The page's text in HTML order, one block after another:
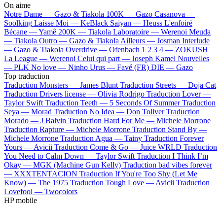
On aime
Notre Dame — Gazo & Tiakola 100K — Gazo Casanova —
Soolking Laisse Moi — KeBlack Saiyan — Heuss L'enfoiré
Bécane —Yamê 200K — Tiakola Laboratoire — Werenoi Meuda
— Tiakola Outro — Gazo & Tiakola Ailleurs — Josman Interlude
— Gazo & Tiakola Overdrive — Ofenbach 1 2 3 4 — ZOKUSH
La League — Werenoi Celui qui part — Joseph Kamel Nouvelles
— PLK No love — Ninho Urus — Favé (FR) DIE — Gazo
Top traduction
Traduction Monsters — James Blunt Traduction Streets — Doja Cat
Traduction Drivers license — Olivia Rodrigo Traduction Lover —
Taylor Swift Traduction Teeth — 5 Seconds Of Summer Traduction
Seya — Morad Traduction No Idea — Don Toliver Traduction
Morado — J Balvin Traduction Hard For Me — Michele Morrone
Traduction Rapture — Michele Morrone Traduction Stand By —
Michele Morrone Traduction Agua — Tainy Traduction Forever
Yours — Avicii Traduction Come & Go — Juice WRLD Traduction
You Need to Calm Down — Taylor Swift Traduction I Think I’m
Okay — MGK (Machine Gun Kelly) Traduction bad vibes forever
— XXXTENTACION Traduction If You're Too Shy (Let Me
Know) — The 1975 Traduction Tough Love — Avicii Traduction
Lovefool — Twocolors
HP mobile